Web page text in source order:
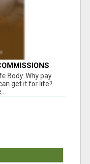
Body. Why pay
get it for life?